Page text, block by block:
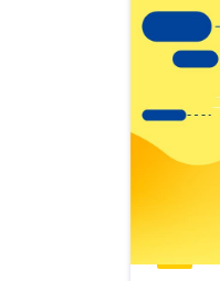
view
Latest
publications